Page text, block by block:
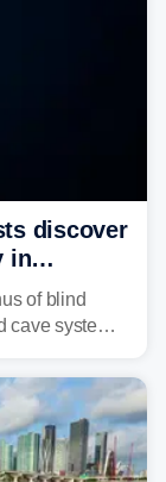
discover
in
of blind
cave systems
and